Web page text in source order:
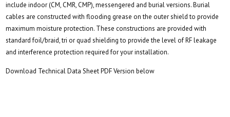
include indoor (CM, CMR, CMP), messengered and burial versions. Burial
cables are constructed with flooding grease on the outer shield to provide
maximum moisture protection. These constructions are provided with
standard foil/braid, tri or quad shielding to provide the level of RF leakage
and interference protection required for your installation.
Download Technical Data Sheet PDF Version below